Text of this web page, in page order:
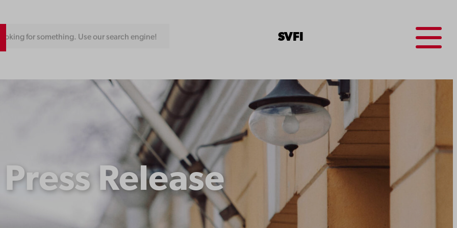
Looking for something. Use our search engine! SV FI
Menu
Press Release